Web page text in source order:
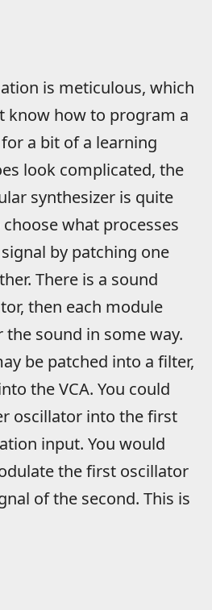
is meticulous, which
know how to program a
a bit of a learning
look complicated, the
synthesizer is quite
what processes
by patching one
There is a sound
then each module
sound in some way.
be patched into a filter,
the VCA. You could
oscillator into the first
input. You would
the first oscillator
of the second. This is